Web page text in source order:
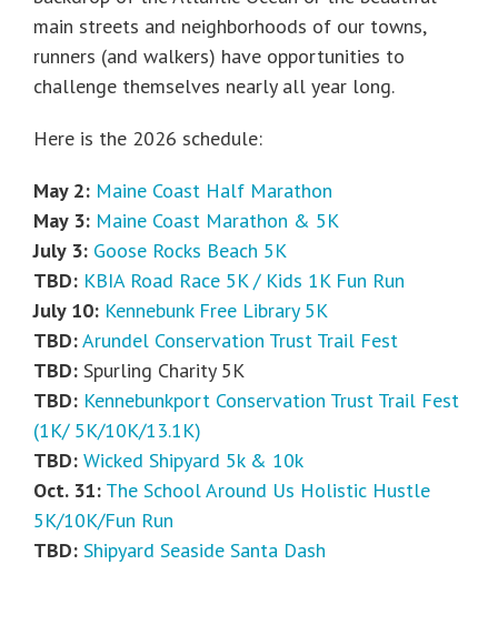
main streets and neighborhoods of our towns,
runners (and walkers) have opportunities to
challenge themselves nearly all year long.
Here is the 2026 schedule:
May 2: Maine Coast Half Marathon
May 3: Maine Coast Marathon & 5K
July 3: Goose Rocks Beach 5K
TBD: KBIA Road Race 5K / Kids 1K Fun Run
July 10: Kennebunk Free Library 5K
TBD:Arundel Conservation Trust Trail Fest
TBD: Spurling Charity 5K
TBD: Kennebunkport Conservation Trust Trail Fest
(1K/ 5K/10K/13.1K)
TBD: Wicked Shipyard 5k & 10k
Oct. 31: The School Around Us Holistic Hustle
5K/10K/Fun Run
TBD: Shipyard Seaside Santa Dash